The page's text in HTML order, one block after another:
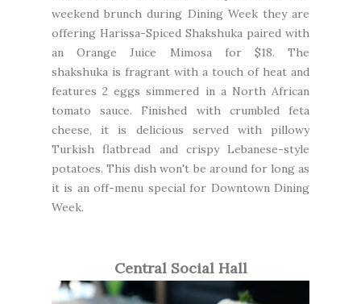
weekend brunch during Dining Week they are
offering Harissa-Spiced Shakshuka paired with
an Orange Juice Mimosa for $18. The
shakshuka is fragrant with a touch of heat and
features 2 eggs simmered in a North African
tomato sauce. Finished with crumbled feta
cheese, it is delicious served with pillowy
Turkish flatbread and crispy Lebanese-style
potatoes. This dish won't be around for long as
it is an off-menu special for Downtown Dining
Week.
Central Social Hall